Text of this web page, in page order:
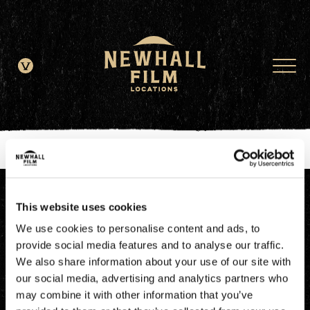
This website uses cookies
We use cookies to personalise content and ads, to
provide social media features and to analyse our traffic.
We also share information about your use of our site with
our social media, advertising and analytics partners who
may combine it with other information that you’ve
window.dataLayer = window.dataLayer || []; function gtag()
{dataLayer.push(arguments);} gtag('js', new Date()); gtag('config', 'G-
JDRN0SGS09');